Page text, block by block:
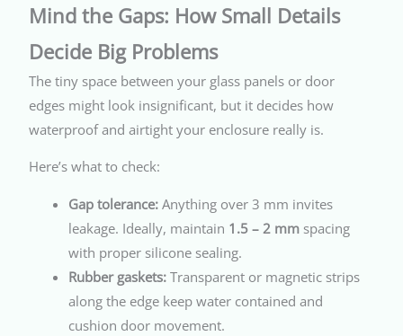
Mind the Gaps: How Small Details
Decide Big Problems
The tiny space between your glass panels or door
edges might look insignificant, but it decides how
waterproof and airtight your enclosure really is.
Here’s what to check:
Gap tolerance: Anything over 3 mm invites
leakage. Ideally, maintain 1.5 – 2 mm spacing
with proper silicone sealing.
Rubber gaskets: Transparent or magnetic strips
along the edge keep water contained and
cushion door movement.